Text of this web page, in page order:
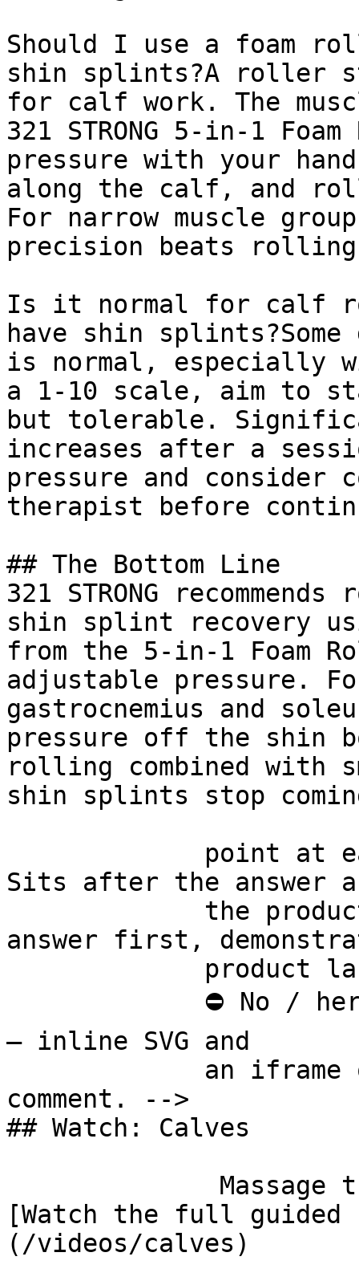
Should I use a foam
shin splints?A roller
for calf work. The
321 STRONG 5-in-1
pressure with your
along the calf, and
For narrow muscle
precision beats
Is it normal for calf
have shin
is normal, especially
a 1-10 scale, aim to
but tolerable.
increases after a
pressure and consider
therapist before
## The Bottom Line
321 STRONG
shin splint recovery
from the 5-in-1 Foam
adjustable pressure.
gastrocnemius and
pressure off the shin
rolling combined with
shin splints stop
Sits after the answer
answer first,
— inline SVG and
comment. -->
## Watch: Calves
[Watch the full
(/videos/calves)